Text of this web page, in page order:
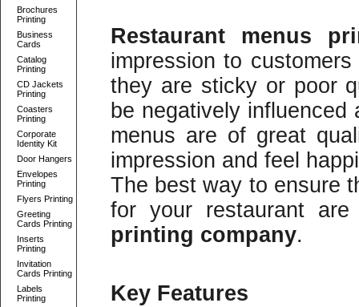
Brochures
Printing
Business
Cards
Catalog
Printing
CD Jackets
Printing
Coasters
Printing
Corporate
Identity Kit
Door Hangers
Envelopes
Printing
Flyers Printing
Greeting
Cards Printing
Inserts
Printing
Invitation
Cards Printing
Labels
Printing
Restaurant menus
impression to
they are sticky or poor
be negatively
menus are of great
impression and feel
The best way to ensure
for your restaurant
printing company.
Key Features